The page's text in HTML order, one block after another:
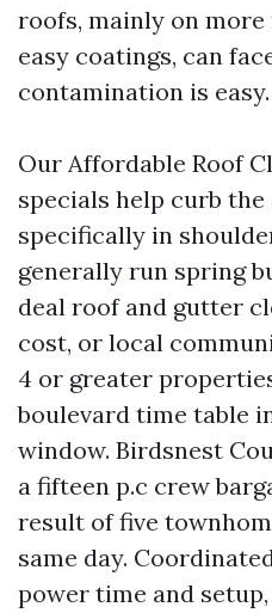
roofs, mainly on
easy coatings, can
contamination is easy.
Our Affordable Roof
specials help curb the
specifically in
generally run spring
deal roof and gutter
cost, or local
4 or greater
boulevard time table
window. Birdsnest
a fifteen p.c crew
result of five
same day.
power time and